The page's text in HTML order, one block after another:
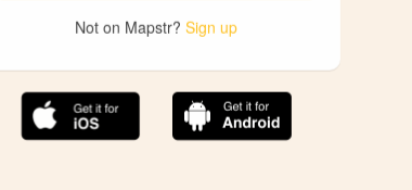
Not on Mapstr? Sign up